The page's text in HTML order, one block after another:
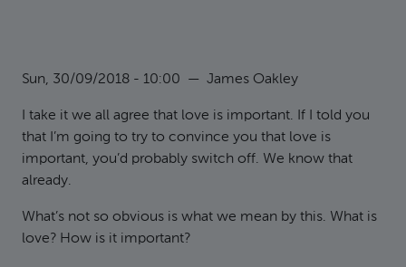
Sun, 30/09/2018 - 10:00 — James Oakley
I take it we all agree that love is important. If I told you
that I’m going to try to convince you that love is
important, you’d probably switch off. We know that
already.
What’s not so obvious is what we mean by this. What is
love? How is it important?